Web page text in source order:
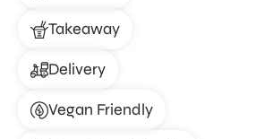
Takeaway
Delivery
Vegan Friendly